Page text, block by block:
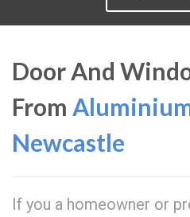
Door And
From
Newcastle
If you a homeowner or